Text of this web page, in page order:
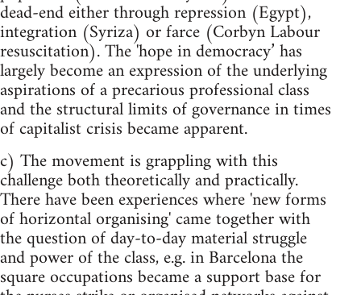
dead-end either through repression (Egypt),
integration (Syriza) or farce (Corbyn Labour
resuscitation). The 'hope in democracy’ has
largely become an expression of the underlying
aspirations of a precarious professional class
and the structural limits of governance in times
of capitalist crisis became apparent.
c) The movement is grappling with this
challenge both theoretically and practically.
There have been experiences where 'new forms
of horizontal organising' came together with
the question of day-to-day material struggle
and power of the class, e.g. in Barcelona the
square occupations became a support base for